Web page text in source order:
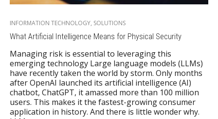
INFORMATION TECHNOLOGY, SOLUTIONS
What Artificial Intelligence Means for Physical Security
Managing risk is essential to leveraging this
emerging technology Large language models (LLMs)
have recently taken the world by storm. Only months
after OpenAI launched its artificial intelligence (AI)
chatbot, ChatGPT, it amassed more than 100 million
users. This makes it the fastest-growing consumer
application in history. And there is little wonder why.